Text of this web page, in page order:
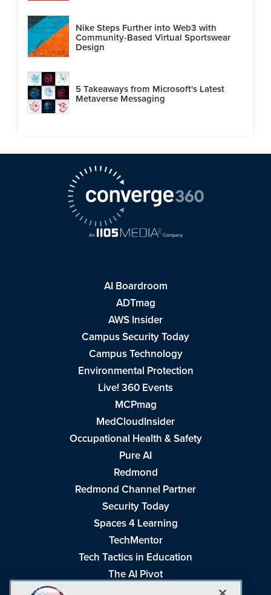
Nike Steps Further into Web3 with
Community-Based Virtual Sportswear
Design
5 Takeaways from Microsoft's Latest
Metaverse Messaging
AI Boardroom
ADTmag
AWS Insider
Campus Security Today
Campus Technology
Environmental Protection
Live! 360 Events
MCPmag
MedCloudInsider
Occupational Health & Safety
Pure AI
Redmond
Redmond Channel Partner
Security Today
Spaces 4 Learning
TechMentor
Tech Tactics in Education
The AI Pivot